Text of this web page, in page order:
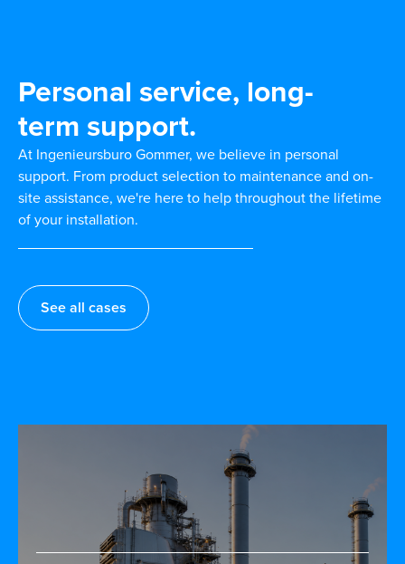
Personal service, long-
term support.
At Ingenieursburo Gommer, we believe in personal
support. From product selection to maintenance and on-
site assistance, we're here to help throughout the lifetime
of your installation.
See all cases